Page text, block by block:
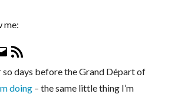
me:
so days before the Grand Départ of
doing – the same little thing I’m